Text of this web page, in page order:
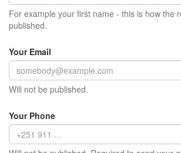
For example your first name - this is how the
published.
Your Email
Will not be published.
Your Phone